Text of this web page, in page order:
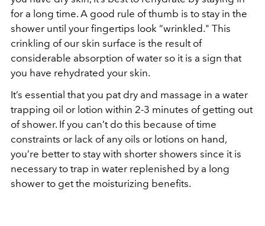
for a long time. A good rule of thumb is to stay in the
shower until your fingertips look “wrinkled." This
crinkling of our skin surface is the result of
considerable absorption of water so it is a sign that
you have rehydrated your skin.
It’s essential that you pat dry and massage in a water
trapping oil or lotion within 2-3 minutes of getting out
of shower. If you can’t do this because of time
constraints or lack of any oils or lotions on hand,
you’re better to stay with shorter showers since it is
necessary to trap in water replenished by a long
shower to get the moisturizing benefits.